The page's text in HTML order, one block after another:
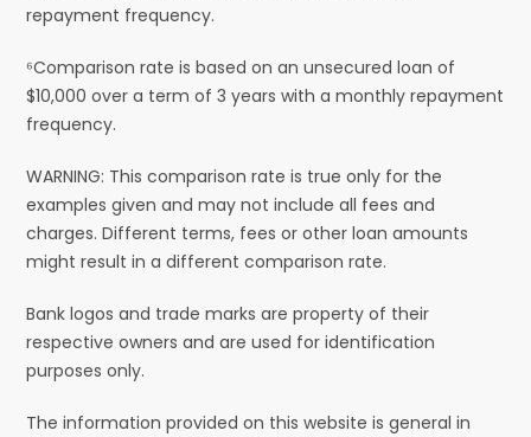
repayment frequency.
⁶Comparison rate is based on an unsecured loan of
$10,000 over a term of 3 years with a monthly repayment
frequency.
WARNING: This comparison rate is true only for the
examples given and may not include all fees and
charges. Different terms, fees or other loan amounts
might result in a different comparison rate.
Bank logos and trade marks are property of their
respective owners and are used for identification
purposes only.
The information provided on this website is general in